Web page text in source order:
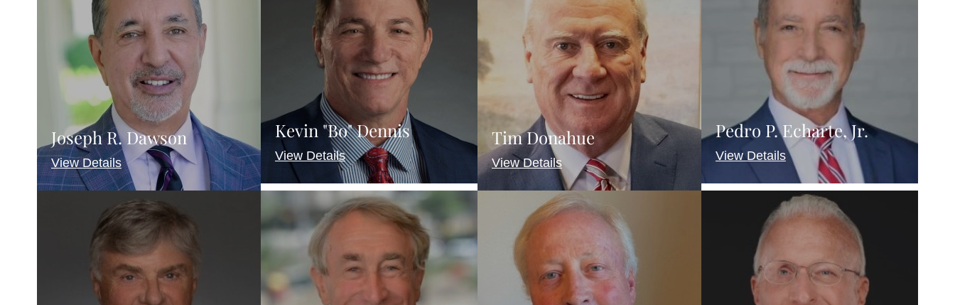
Joseph R. Dawson
View Details
Kevin "Bo" Dennis
View Details
Tim Donahue
View Details
Pedro P. Echarte, Jr.
View Details